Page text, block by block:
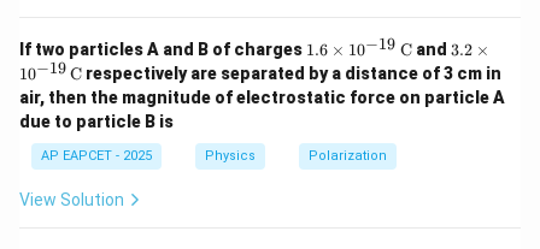
If two particles A and B of charges 1.6
\ti
mes
10^
9}
\,\t
1.6 × 10−19 Cand 3.2
\ti
mes
10^
3.2 ×
10−19C respectively are separated by a distance of 3 cm in
air, then the magnitude of electrostatic force on particle A
due to particle B is
AP EAPCET - 2025 Physics Polarization
View Solution